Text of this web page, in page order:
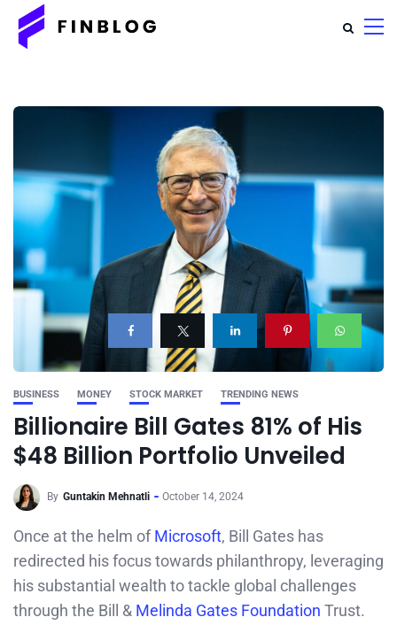
BUSINESS MONEY STOCK MARKET TRENDING NEWS
Billionaire Bill Gates 81% of His
$48 Billion Portfolio Unveiled
By Guntakin Mehnatli October 14, 2024
Once at the helm ofMicrosoft, Bill Gates has
redirected his focus towards philanthropy, leveraging
his substantial wealth to tackle global challenges
through the Bill & Melinda Gates Foundation Trust.